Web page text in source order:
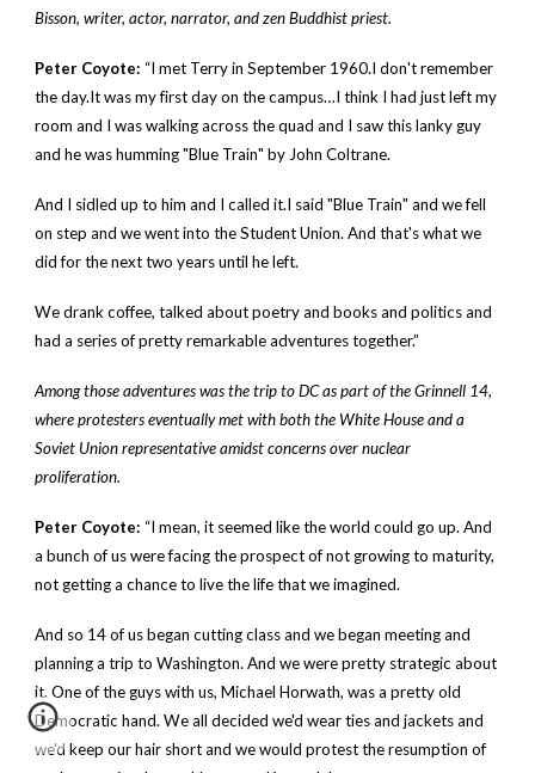
Bisson, writer, actor, narrator, and zen Buddhist priest.
Peter Coyote: “I met Terry in September 1960.I don't remember
the day.It was my first day on the campus…I think I had just left my
room and I was walking across the quad and I saw this lanky guy
and he was humming "Blue Train" by John Coltrane.
And I sidled up to him and I called it.I said "Blue Train" and we fell
on step and we went into the Student Union. And that's what we
did for the next two years until he left.
We drank coffee, talked about poetry and books and politics and
had a series of pretty remarkable adventures together.”
Among those adventures was the trip to DC as part of the Grinnell 14,
where protesters eventually met with both the White House and a
Soviet Union representative amidst concerns over nuclear
proliferation.
Peter Coyote: “I mean, it seemed like the world could go up. And
a bunch of us were facing the prospect of not growing to maturity,
not getting a chance to live the life that we imagined.
And so 14 of us began cutting class and we began meeting and
planning a trip to Washington. And we were pretty strategic about
it. One of the guys with us, Michael Horwath, was a pretty old
Democratic hand. We all decided we'd wear ties and jackets and
we'd keep our hair short and we would protest the resumption of